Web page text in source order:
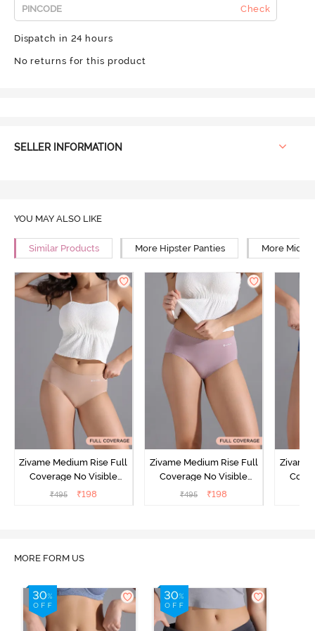
Check
Dispatch in 24 hours
No returns for this product
SELLER INFORMATION
YOU MAY ALSO LIKE
Similar Products More Hipster Panties More Mid
Zivame Medium Rise Full
Coverage No Visible
Panty Line Hipster -
₹495 ₹198
Zivame Medium Rise Full
Coverage No Visible
Panty Line Hipster -
₹495 ₹198
Zivame
MORE FORM US